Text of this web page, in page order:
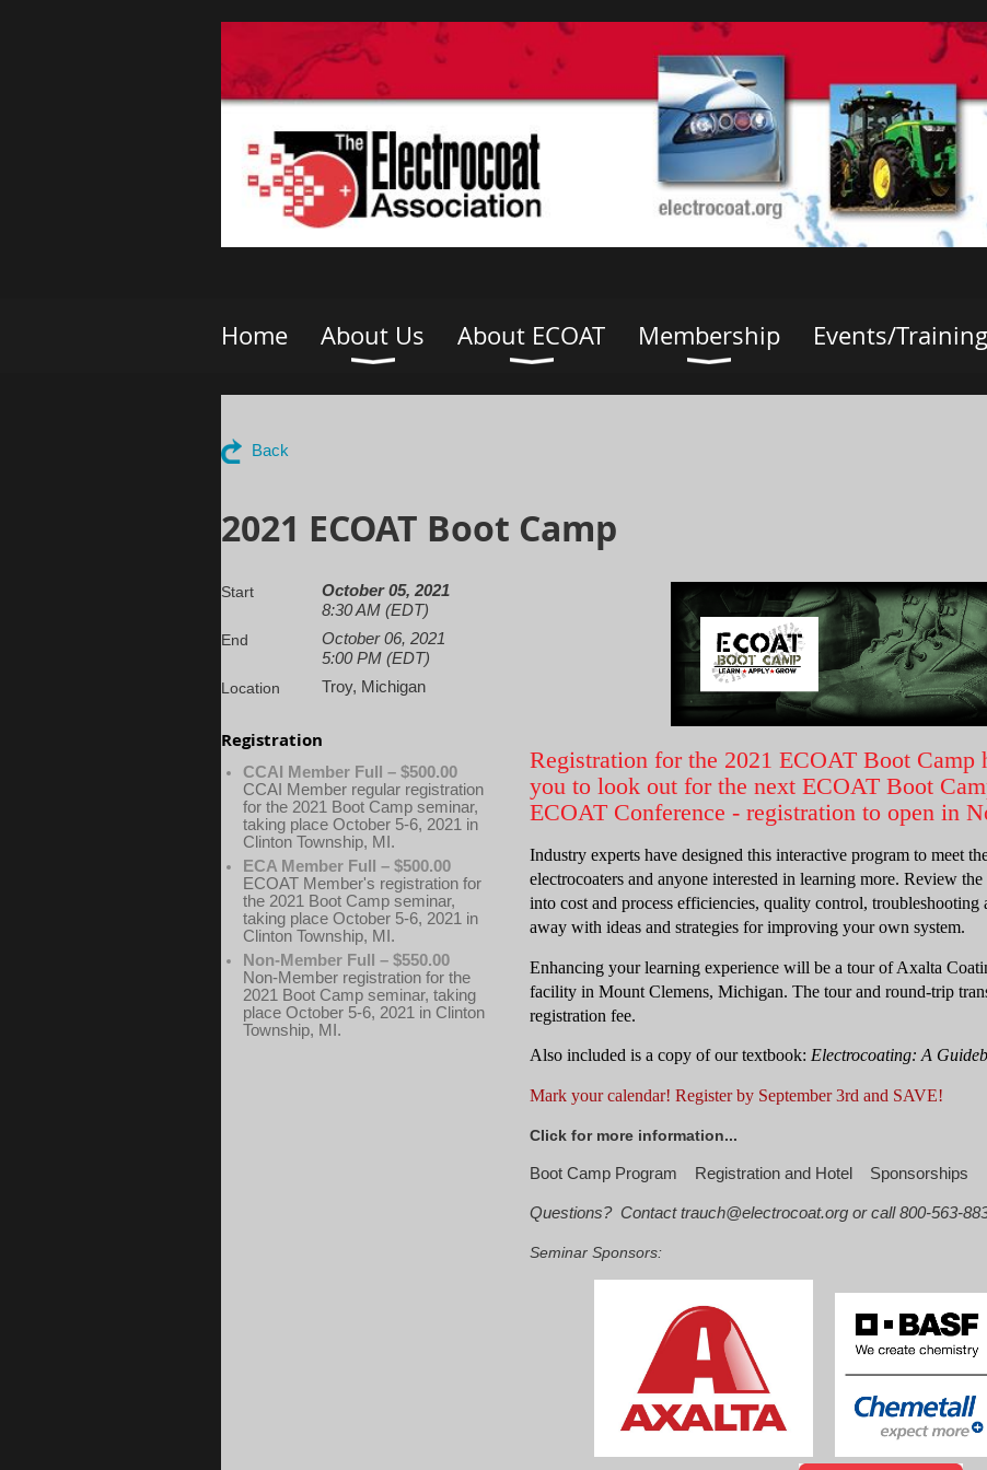
Home About Us About ECOAT Membership Events/Training
Back
2021 ECOAT Boot Camp
Start
October 05, 2021
8:30 AM (EDT)
End
October 06, 2021
5:00 PM (EDT)
Location
Troy, Michigan
Registration
CCAI Member Full – $500.00
CCAI Member regular registration
for the 2021 Boot Camp seminar,
taking place October 5-6, 2021 in
Clinton Township, MI.
ECA Member Full – $500.00
ECOAT Member's registration for
the 2021 Boot Camp seminar,
taking place October 5-6, 2021 in
Clinton Township, MI.
Non-Member Full – $550.00
Non-Member registration for the
2021 Boot Camp seminar, taking
place October 5-6, 2021 in Clinton
Township, MI.
Registration for the 2021 ECOAT Boot Camp
you to look out for the next ECOAT Boot
ECOAT Conference - registration to open in
Industry experts have designed this interactive program to meet
electrocoaters and anyone interested in learning more. Review
into cost and process efficiencies, quality control,
away with ideas and strategies for improving your own system.
Enhancing your learning experience will be a tour of Axalta
facility in Mount Clemens, Michigan. The tour and round-trip
registration fee.
Also included is a copy of our textbook: Electrocoating: A
Mark your calendar! Register by September 3rd and SAVE!
Click for more information...
Boot Camp Program Registration and Hotel Sponsorships
Questions? Contact trauch@electrocoat.org or call 800-563-
Seminar Sponsors: